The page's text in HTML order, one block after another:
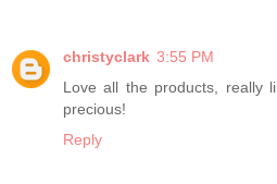
christyclark 3:55 PM
Love all the products, really
precious!
Reply